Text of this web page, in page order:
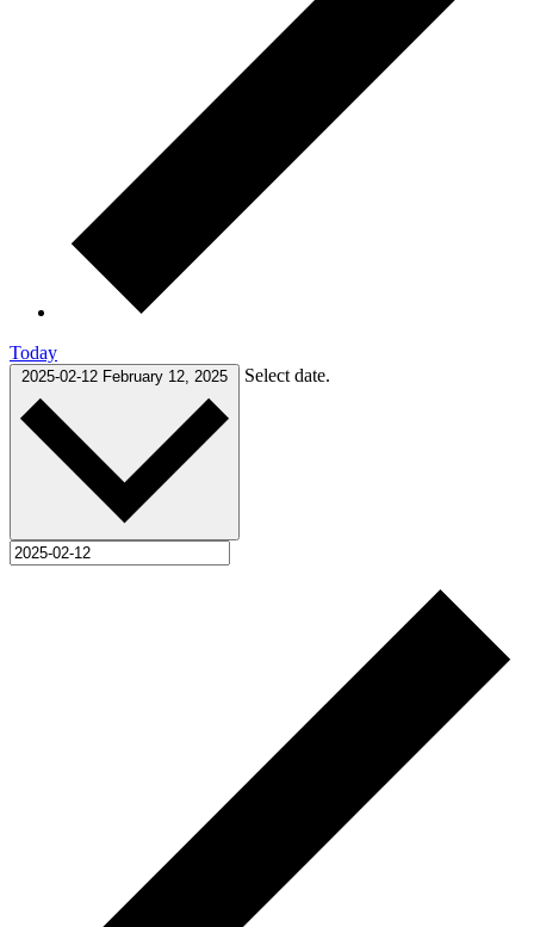
Today
2025-02-12 February 12, 2025 Select date.